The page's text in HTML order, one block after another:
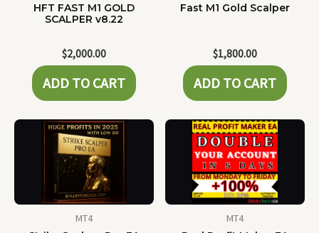
HFT FAST M1 GOLD
SCALPER v8.22
$2,000.00
ADD TO CART
Fast M1 Gold Scalper
$1,800.00
ADD TO CART
MT4
MT4